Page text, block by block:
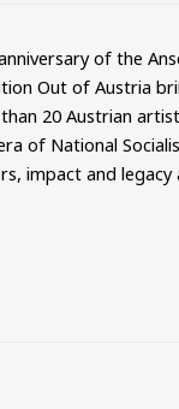
of the
Out of Austria
20 Austrian
of National
impact and